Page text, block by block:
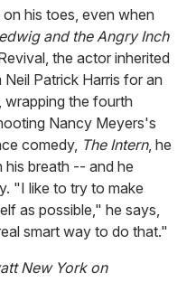
his toes, even when
and the Angry Inch
the actor inherited
Patrick Harris for an
the fourth
Nancy Meyers's
comedy, The Intern, he
breath -- and he
"I like to try to make
as possible," he says,
smart way to do that."
New York on